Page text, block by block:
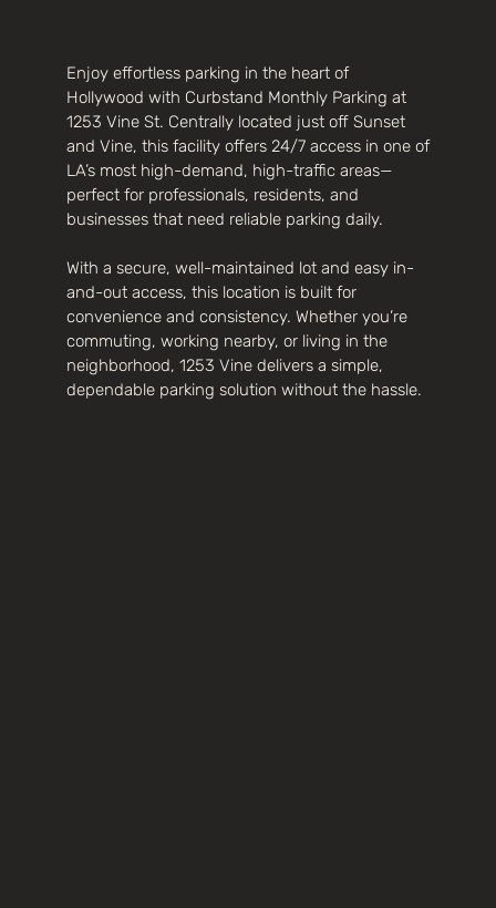
Enjoy effortless parking in the heart of
Hollywood with Curbstand Monthly Parking at
1253 Vine St. Centrally located just off Sunset
and Vine, this facility offers 24/7 access in one of
LA’s most high-demand, high-traffic areas—
perfect for professionals, residents, and
businesses that need reliable parking daily.
With a secure, well-maintained lot and easy in-
and-out access, this location is built for
convenience and consistency. Whether you’re
commuting, working nearby, or living in the
neighborhood, 1253 Vine delivers a simple,
dependable parking solution without the hassle.